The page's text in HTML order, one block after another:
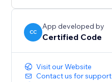
CC
App developed by
Certified Code
Visit our Website
Contact us for support